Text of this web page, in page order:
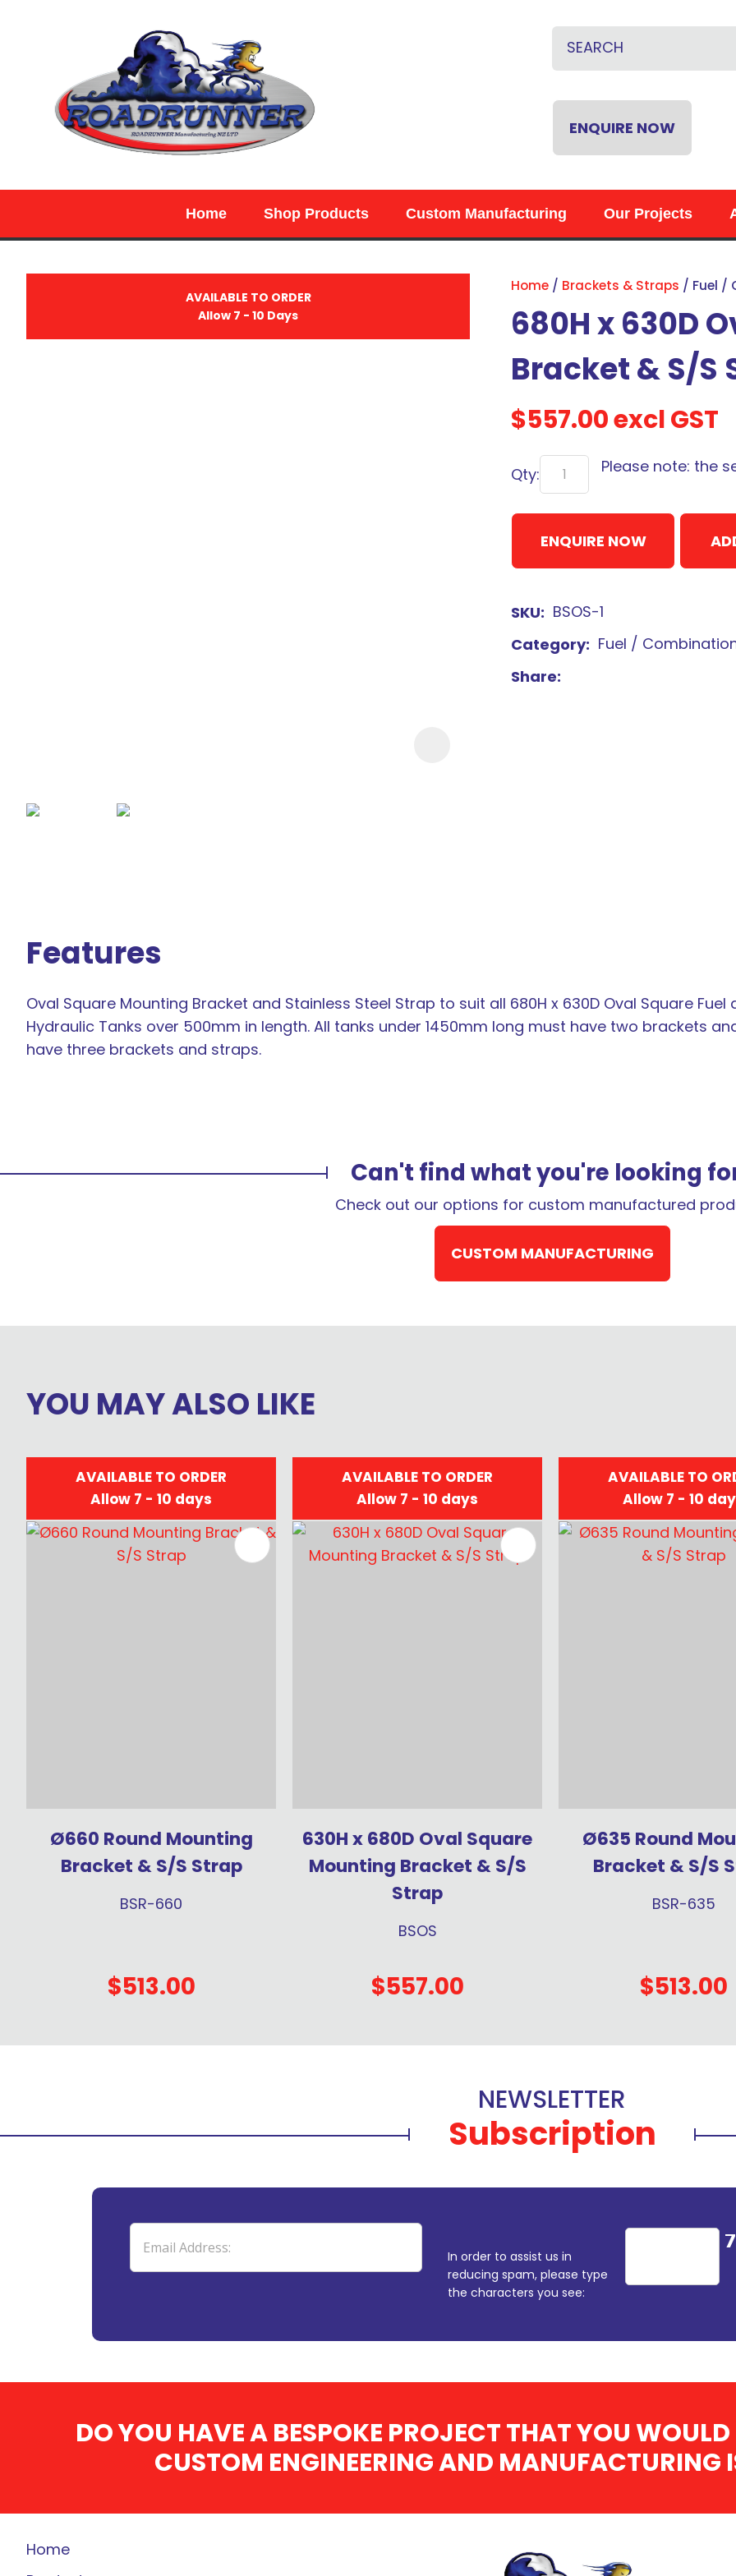
ENQUIRE NOW
Home Shop Products Custom Manufacturing Our Projects
AVAILABLE TO ORDER
Allow 7 - 10 Days
Home Brackets & Straps Fuel /
680H x 630D
Bracket & S/S
$557.00excl GST
Qty: Please note: the
ENQUIRE NOW
SKU
BSOS-1
Category
Fuel /
Share
Features
Oval Square Mounting Bracket and Stainless Steel Strap to suit all 680H x 630D Oval Square
Hydraulic Tanks over 500mm in length. All tanks under 1450mm long must have two brackets
have three brackets and straps.
Can't find what you're looking
Check out our options for custom manufactured
CUSTOM MANUFACTURING
QUESTIONS?
Name* Email*
Question*
Sign
our
newsletter
be
kept
to-
YOU MAY ALSO LIKE
AVAILABLE TO ORDER
Allow 7 - 10 days
Ø660 Round Mounting
Bracket & S/S Strap
BSR-660
$513.00
AVAILABLE TO ORDER
Allow 7 - 10 days
ADD TO FAVOURITES
630H x 680D Oval Square
Mounting Bracket & S/S
Strap
BSOS
$557.00
AVAILABLE TO
Allow 7 - 10
ADD TO FAVOURITES
Ø635 Round
Bracket & S/S
BSR-635
$513.00
ADD TO FAVOURITES
NEWSLETTER
Subscription
In order to assist us in
reducing spam, please type
the characters you see:
DO YOU HAVE A BESPOKE PROJECT THAT YOU
CUSTOM ENGINEERING AND MANUFACTURING
Home